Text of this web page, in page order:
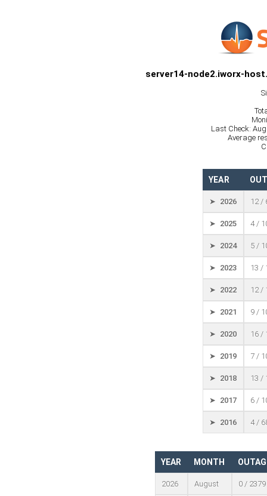
server14-node2.iworx-
Last Check:
Average
YEAR
➤ 2026 12 /
➤ 2025 4 /
➤ 2024 5 /
➤ 2023 13 /
➤ 2022 12 /
➤ 2021 9 /
➤ 2020 16 /
➤ 2019 7 /
➤ 2018 13 /
➤ 2017 6 /
➤ 2016 4 /
YEAR MONTH
2026 August 0 / 2379